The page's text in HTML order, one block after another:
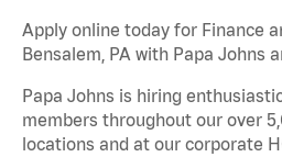
Apply online today for Finance
Bensalem, PA with Papa Johns
Papa Johns is hiring
members throughout our over
locations and at our corporate